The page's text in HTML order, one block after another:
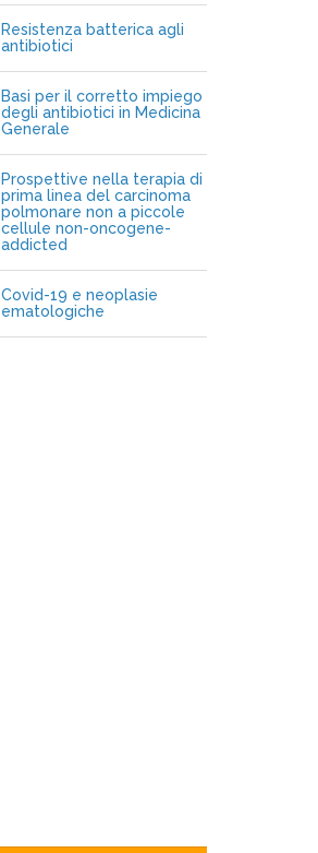
Resistenza batterica agli
antibiotici
Basi per il corretto impiego
degli antibiotici in Medicina
Generale
Prospettive nella terapia di
prima linea del carcinoma
polmonare non a piccole
cellule non-oncogene-
addicted
Covid-19 e neoplasie
ematologiche